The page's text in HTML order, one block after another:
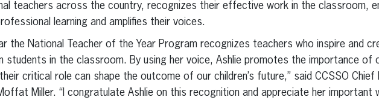
teachers across the country, recognizes their effective work in the classroom,
learning and amplifies their voices.
the National Teacher of the Year Program recognizes teachers who inspire and
students in the classroom. By using her voice, Ashlie promotes the importance of
critical role can shape the outcome of our children’s future,” said CCSSO
Miller. “I congratulate Ashlie on this recognition and appreciate her important